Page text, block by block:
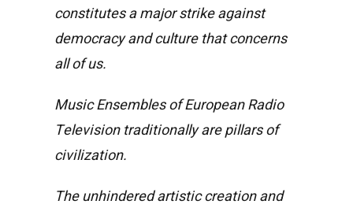
constitutes a major strike against
democracy and culture that concerns
all of us.
Music Ensembles of European Radio
Television traditionally are pillars of
civilization.
The unhindered artistic creation and